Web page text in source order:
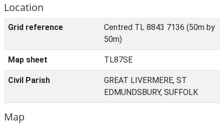
Location
Grid reference
Centred TL 8843 7136 (50m by
50m)
Map sheet TL87SE
Civil Parish
GREAT LIVERMERE, ST
EDMUNDSBURY, SUFFOLK
Map